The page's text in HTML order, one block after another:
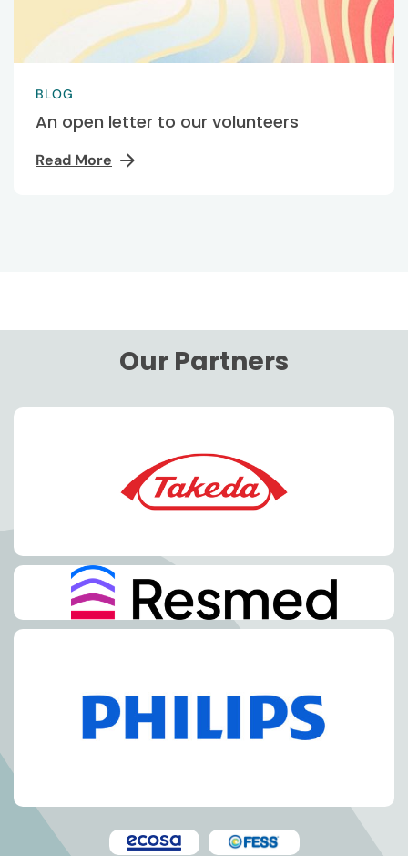
BLOG
An open letter to our volunteers
Read More
Our Partners